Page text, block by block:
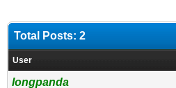
Total Posts: 2
User
longpanda